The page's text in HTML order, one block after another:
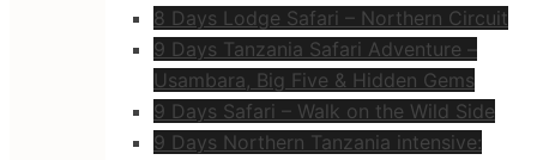
8 Days Lodge Safari – Northern Circuit
9 Days Tanzania Safari Adventure –
Usambara, Big Five & Hidden Gems
9 Days Safari – Walk on the Wild Side
9 Days Northern Tanzania intensive: